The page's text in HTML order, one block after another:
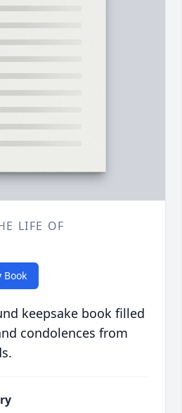
LIFE OF
Book
keepsake book filled
condolences from